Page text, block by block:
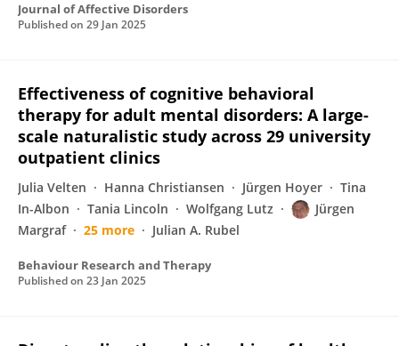
Journal of Affective Disorders
Published on 29 Jan 2025
Effectiveness of cognitive behavioral
therapy for adult mental disorders: A large-
scale naturalistic study across 29 university
outpatient clinics
Julia Velten Hanna Christiansen Jürgen Hoyer
Tina
In-Albon
Tania Lincoln Wolfgang Lutz
Jürgen
Margraf
25 more Julian A. Rubel
Behaviour Research and Therapy
Published on 23 Jan 2025